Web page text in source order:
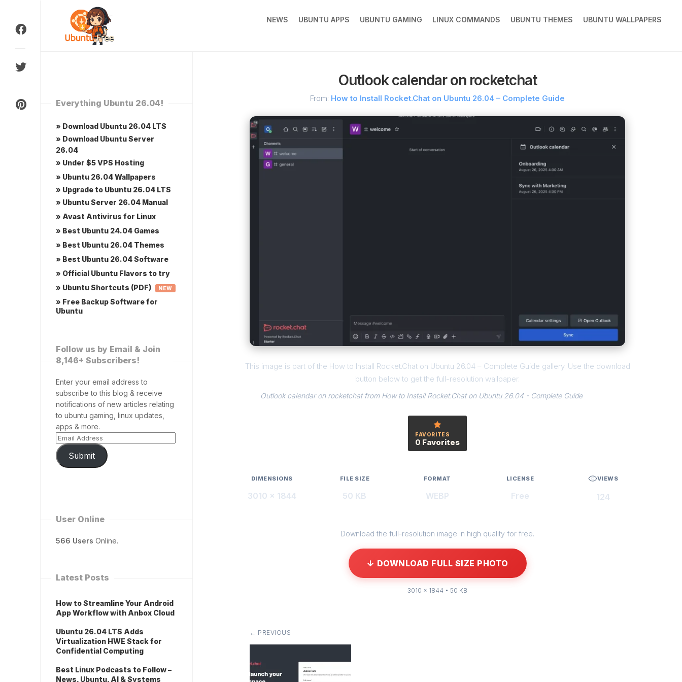
content
NEWS UBUNTU APPS UBUNTU GAMING LINUX COMMANDS UBUNTU THEMES UBUNTU WALLPAPERS
Outlook calendar on rocketchat
From: How to Install Rocket.Chat on Ubuntu 26.04 – Complete Guide
This image is part of the How to Install Rocket.Chat on Ubuntu 26.04 – Complete Guide gallery. Use the download
button below to get the full-resolution wallpaper.
Outlook calendar on rocketchat from How to Install Rocket.Chat on Ubuntu 26.04 - Complete Guide
FAVORITES
0 Favorites
DIMENSIONS
3010 × 1844
FILE SIZE
50 KB
FORMAT
WEBP
LICENSE
Free
VIEWS
124
Download the full-resolution image in high quality for free.
↓ DOWNLOAD FULL SIZE PHOTO
3010 × 1844 • 50 KB
← PREVIOUS
Everything Ubuntu 26.04!
» Download Ubuntu 26.04 LTS
» Download Ubuntu Server
26.04
» Under $5 VPS Hosting
» Ubuntu 26.04 Wallpapers
» Upgrade to Ubuntu 26.04 LTS
» Ubuntu Server 26.04 Manual
» Avast Antivirus for Linux
» Best Ubuntu 24.04 Games
» Best Ubuntu 26.04 Themes
» Best Ubuntu 26.04 Software
» Official Ubuntu Flavors to try
» Ubuntu Shortcuts (PDF)
NEW
» Free Backup Software for
Ubuntu
Follow us by Email & Join
8,146+ Subscribers!
Enter your email address to
subscribe to this blog & receive
notifications of new articles relating
to ubuntu gaming, linux updates,
apps & more.
Submit
User Online
566 Users Online.
Latest Posts
How to Streamline Your Android
App Workflow with Anbox Cloud
Ubuntu 26.04 LTS Adds
Virtualization HWE Stack for
Confidential Computing
Best Linux Podcasts to Follow –
News, Ubuntu, AI & Systems